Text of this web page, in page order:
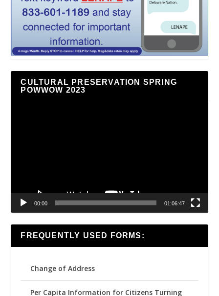
CULTURAL PRESERVATION SPRING
POWWOW 2023
00:00 01:06:47
FREQUENTLY USED FORMS:
Change of Address
Per Capita Information for Citizens Turning